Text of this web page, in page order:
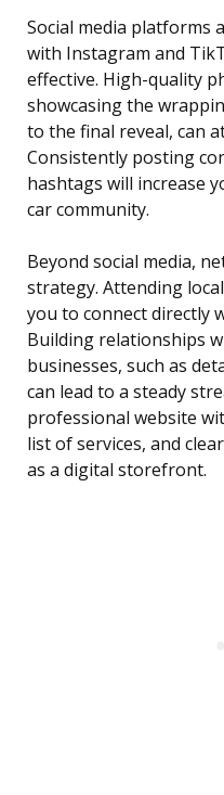
Social media platforms
with Instagram and
effective. High-quality
showcasing the
to the final reveal, can
Consistently posting
hashtags will increase
car community.
Beyond social media,
strategy. Attending
you to connect directly
Building relationships
businesses, such as
can lead to a steady
professional website
list of services, and
as a digital storefront.